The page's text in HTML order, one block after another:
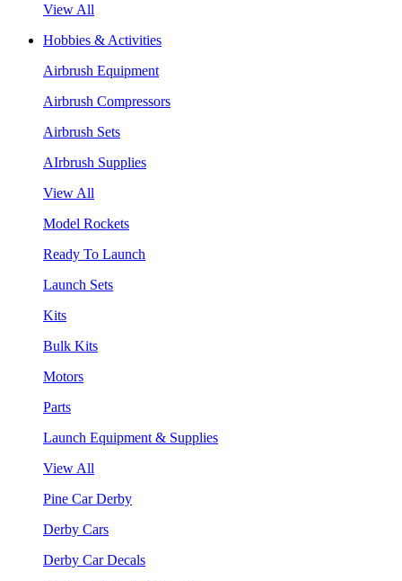
View All
Hobbies & Activities
Airbrush Equipment
Airbrush Compressors
Airbrush Sets
AIrbrush Supplies
View All
Model Rockets
Ready To Launch
Launch Sets
Kits
Bulk Kits
Motors
Parts
Launch Equipment & Supplies
View All
Pine Car Derby
Derby Cars
Derby Car Decals